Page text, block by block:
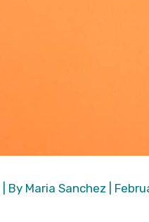
| By Maria Sanchez